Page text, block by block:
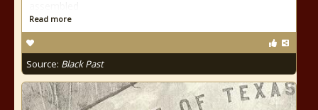
Read more
Source: Black Past